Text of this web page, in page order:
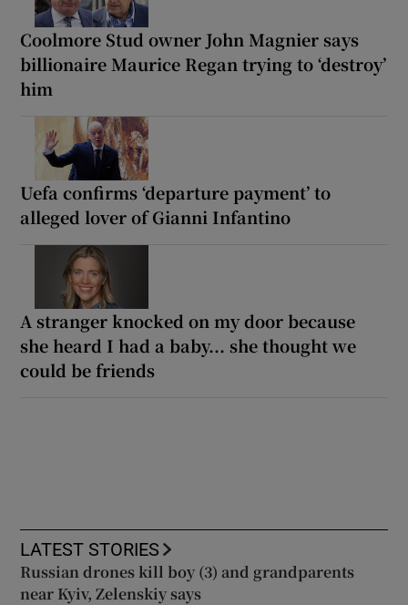
Coolmore Stud owner John Magnier says
billionaire Maurice Regan trying to ‘destroy’
him
Uefa confirms ‘departure payment’ to
alleged lover of Gianni Infantino
A stranger knocked on my door because
she heard I had a baby... she thought we
could be friends
LATEST STORIES
Russian drones kill boy (3) and grandparents
near Kyiv, Zelenskiy says